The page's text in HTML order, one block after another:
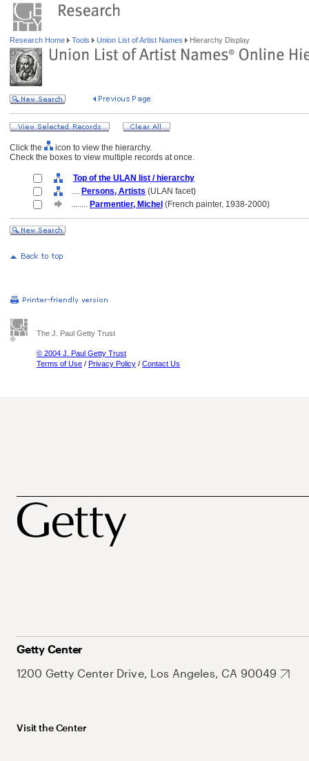
Research Home Tools Union List of Artist Names Hierarchy Display
Click the
icon to view the hierarchy.
Check the boxes to view multiple records at once.
Top of the ULAN list / hierarchy
.... Persons, Artists (ULAN facet)
........ Parmentier, Michel (French painter, 1938-2000)
The J. Paul Getty Trust
© 2004 J. Paul Getty Trust
Terms of Use / Privacy Policy / Contact Us
Getty Center
1200 Getty Center Drive, Los Angeles, CA 90049
Visit the Center